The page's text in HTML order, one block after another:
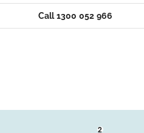
Call 1300 052 966